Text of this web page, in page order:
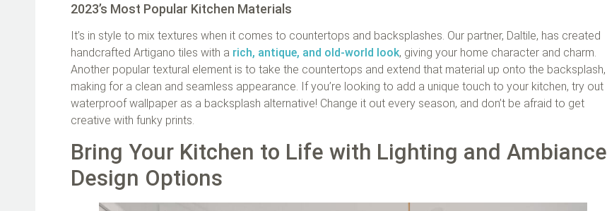
2023’s Most Popular Kitchen Materials
It’s in style to mix textures when it comes to countertops and backsplashes. Our partner, Daltile, has created
handcrafted Artigano tiles with a rich, antique, and old-world look, giving your home character and charm.
Another popular textural element is to take the countertops and extend that material up onto the backsplash,
making for a clean and seamless appearance. If you’re looking to add a unique touch to your kitchen, try out
waterproof wallpaper as a backsplash alternative! Change it out every season, and don’t be afraid to get
creative with funky prints.
Bring Your Kitchen to Life with Lighting and Ambiance
Design Options